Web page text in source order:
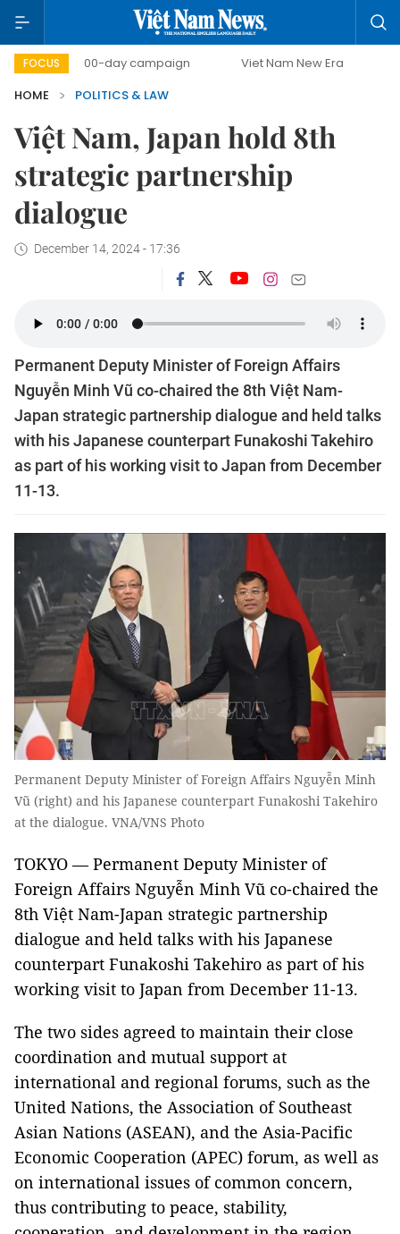
FOCUS
500-day campaign Viet Nam New Era
Bringing
HOME
POLITICS & LAW
Việt Nam, Japan hold 8th
strategic partnership
dialogue
December 14, 2024 - 17:36
Permanent Deputy Minister of Foreign Affairs
Nguyễn Minh Vũ co-chaired the 8th Việt Nam-
Japan strategic partnership dialogue and held talks
with his Japanese counterpart Funakoshi Takehiro
as part of his working visit to Japan from December
11-13.
Permanent Deputy Minister of Foreign Affairs Nguyễn Minh
Vũ (right) and his Japanese counterpart Funakoshi Takehiro
at the dialogue. VNA/VNS Photo
TOKYO — Permanent Deputy Minister of
Foreign Affairs Nguyễn Minh Vũ co-chaired the
8th Việt Nam-Japan strategic partnership
dialogue and held talks with his Japanese
counterpart Funakoshi Takehiro as part of his
working visit to Japan from December 11-13.
The two sides agreed to maintain their close
coordination and mutual support at
international and regional forums, such as the
United Nations, the Association of Southeast
Asian Nations (ASEAN), and the Asia-Pacific
Economic Cooperation (APEC) forum, as well as
on international issues of common concern,
thus contributing to peace, stability,